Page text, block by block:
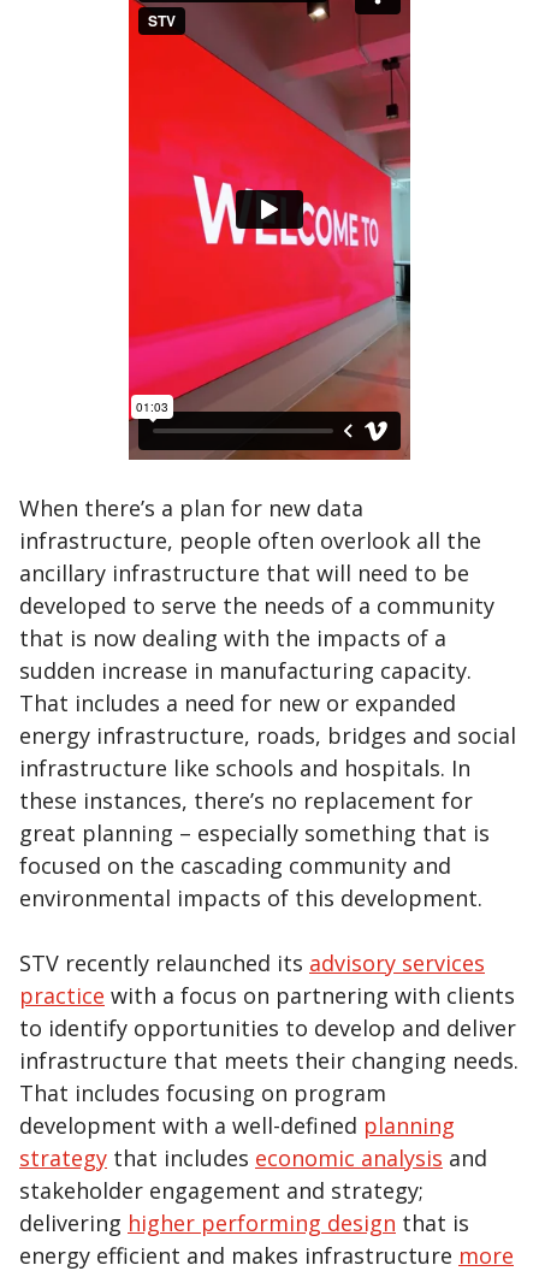
When there’s a plan for new data
infrastructure, people often overlook all the
ancillary infrastructure that will need to be
developed to serve the needs of a community
that is now dealing with the impacts of a
sudden increase in manufacturing capacity.
That includes a need for new or expanded
energy infrastructure, roads, bridges and social
infrastructure like schools and hospitals. In
these instances, there’s no replacement for
great planning – especially something that is
focused on the cascading community and
environmental impacts of this development.
STV recently relaunched its advisory services
practice with a focus on partnering with clients
to identify opportunities to develop and deliver
infrastructure that meets their changing needs.
That includes focusing on program
development with a well-defined planning
strategy that includes economic analysis and
stakeholder engagement and strategy;
delivering higher performing design that is
energy efficient and makes infrastructure more